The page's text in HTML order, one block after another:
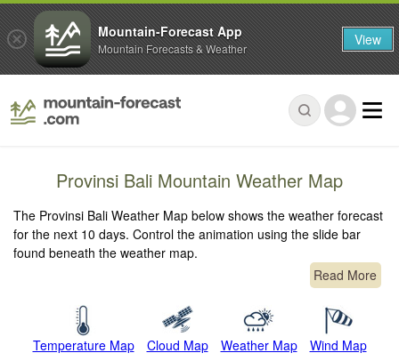
Provinsi Bali Mountain Weather Map
The Provinsi Bali Weather Map below shows the weather forecast
for the next 10 days. Control the animation using the slide bar
found beneath the weather map.
Read More
Temperature Map Cloud Map Weather Map Wind Map
Mountain-Forecast App
Mountain Forecasts & Weather View